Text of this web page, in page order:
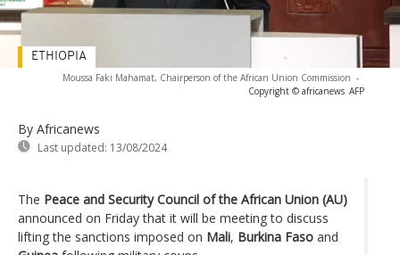
Moussa Faki Mahamat, Chairperson of the African Union Commission -
Copyright © africanews AFP
By Africanews
Last updated: 13/08/2024
ETHIOPIA
The Peace and Security Council of the African Union (AU)
announced on Friday that it will be meeting to discuss
lifting the sanctions imposed on Mali, Burkina Faso and